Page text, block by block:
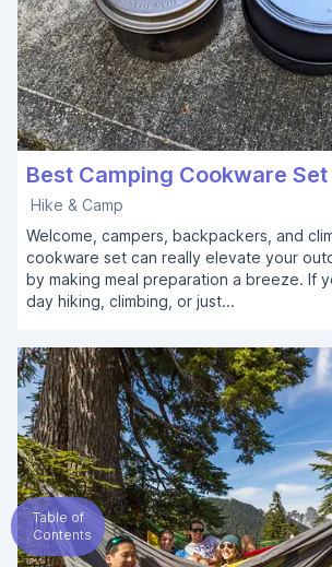
Table of
Contents
Best Camping Cookware Set
Hike & Camp
Welcome, campers, backpackers, and
cookware set can really elevate your
by making meal preparation a breeze. If
day hiking, climbing, or just...